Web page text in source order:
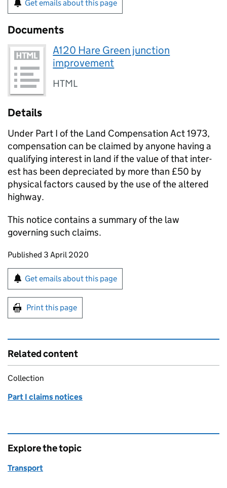
Get emails about this page
Documents
A120 Hare Green junction
improvement
HTML
Details
Under Part I of the Land Com­pen­sa­tion Act 1973,
compensation can be claimed by anyone having a
qualifying interest in land if the value of that inter­
est has been depreciated by more than £50 by
physical factors caused by the use of the altered
highway.
This notice contains a summary of the law
governing such claims.
Updates to this page
Published 3 April 2020
Sign up for emails or print this page
Get emails about this page
Print this page
Related content
Collection
Part I claims notices
Explore the topic
Transport